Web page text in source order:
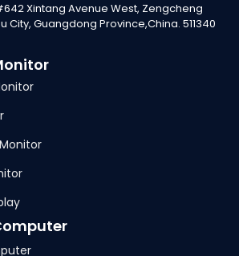
Xintang Avenue West, Zengcheng
City, Guangdong Province,China. 511340